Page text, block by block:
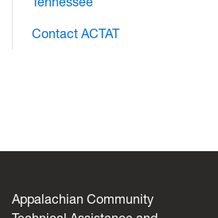
Contact ACTAT
Appalachian Community